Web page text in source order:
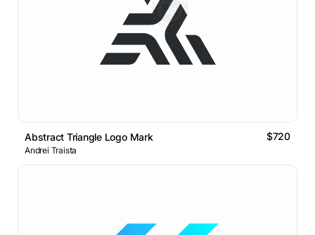
Abstract Triangle Logo Mark $720
Andrei Traista